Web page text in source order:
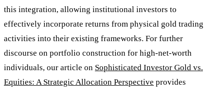
this integration, allowing institutional investors to
effectively incorporate returns from physical gold trading
activities into their existing frameworks. For further
discourse on portfolio construction for high-net-worth
individuals, our article on Sophisticated Investor Gold vs.
Equities: A Strategic Allocation Perspective provides